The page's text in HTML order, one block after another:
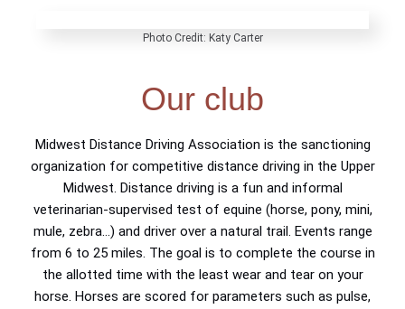
Our club
Midwest Distance Driving Association is the sanctioning
organization for competitive distance driving in the Upper
Midwest. Distance driving is a fun and informal
veterinarian-supervised test of equine (horse, pony, mini,
mule, zebra…) and driver over a natural trail. Events range
from 6 to 25 miles. The goal is to complete the course in
the allotted time with the least wear and tear on your
horse. Horses are scored for parameters such as pulse,
Photo Credit: Katy Carter